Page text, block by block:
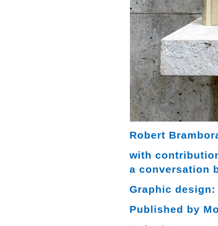
Robert
with
a conversation
Graphic
Published by